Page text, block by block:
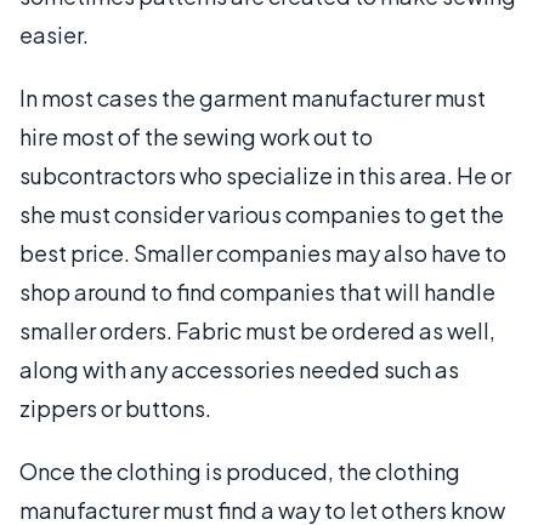
easier.
In most cases the garment manufacturer must
hire most of the sewing work out to
subcontractors who specialize in this area. He or
she must consider various companies to get the
best price. Smaller companies may also have to
shop around to find companies that will handle
smaller orders. Fabric must be ordered as well,
along with any accessories needed such as
zippers or buttons.
Once the clothing is produced, the clothing
manufacturer must find a way to let others know